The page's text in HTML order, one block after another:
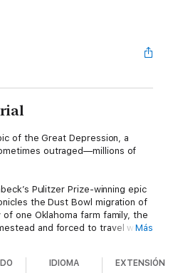
of the Great Depression, a
outraged—millions of
Pulitzer Prize-winning epic
the Dust Bowl migration of
one Oklahoma farm family, the
and forced to travel west
Nots evolves a drama that is
Más
IDIOMA EXTENSIÓN